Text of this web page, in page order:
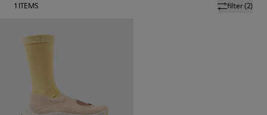
filter(2)
1 ITEMS